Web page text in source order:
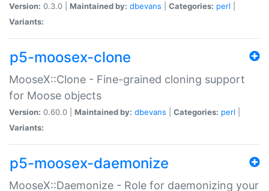
Version: 0.3.0 | Maintained by: dbevans Categories: perl
Variants:
p5-moosex-clone
MooseX::Clone - Fine-grained cloning support
for Moose objects
Version: 0.60.0 | Maintained by: dbevans Categories: perl
Variants:
p5-moosex-daemonize
MooseX::Daemonize - Role for daemonizing your